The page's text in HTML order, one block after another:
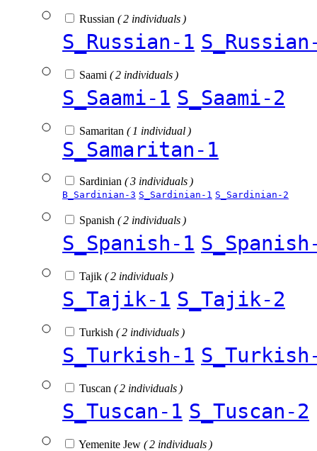
Russian ( 2 individuals )
S_Russian-1
Saami ( 2 individuals )
S_Saami-1 S_Saami-2
Samaritan ( 1 individual )
S_Samaritan-1
Sardinian ( 3 individuals )
B_Sardinian-3 S_Sardinian-1 S_Sardinian-2
Spanish ( 2 individuals )
S_Spanish-1
Tajik ( 2 individuals )
S_Tajik-1 S_Tajik-2
Turkish ( 2 individuals )
S_Turkish-1
Tuscan ( 2 individuals )
S_Tuscan-1 S_Tuscan-2
Yemenite Jew ( 2 individuals )